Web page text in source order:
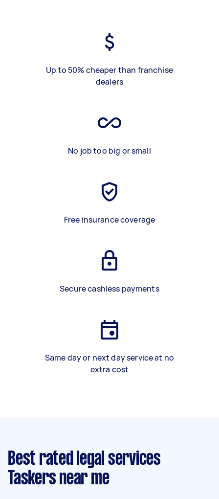
Up to 50% cheaper than franchise
dealers
No job too big or small
Free insurance coverage
Secure cashless payments
Same day or next day service at no
extra cost
Best rated legal services
Taskers near me